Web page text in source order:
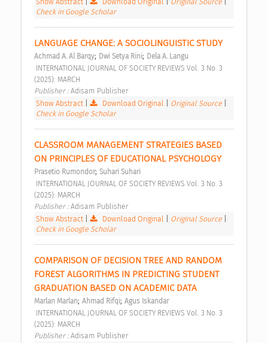
Check in Google Scholar
LANGUAGE CHANGE: A SOCIOLINGUISTIC STUDY
Achmad A. Al Barqy; Dwi Setya Rini; Dela A. Langu
(2025): MARCH
Publisher : Adisam Publisher
Show Abstract| Download Original Original Source
Check in Google Scholar
CLASSROOM MANAGEMENT STRATEGIES BASED
ON PRINCIPLES OF EDUCATIONAL PSYCHOLOGY
Prasetio Rumondor; Suhari Suhari
(2025): MARCH
Publisher : Adisam Publisher
Show Abstract| Download Original Original Source
Check in Google Scholar
COMPARISON OF DECISION TREE AND RANDOM
FOREST ALGORITHMS IN PREDICTING STUDENT
GRADUATION BASED ON ACADEMIC DATA
Marlan Marlan; Ahmad Rifqi; Agus Iskandar
(2025): MARCH
Publisher : Adisam Publisher